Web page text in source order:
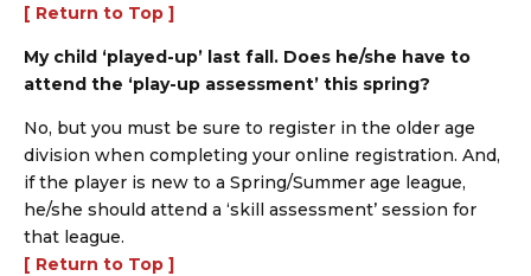
[ Return to Top ]
My child ‘played-up’ last fall. Does he/she have to
attend the ‘play-up assessment’ this spring?
No, but you must be sure to register in the older age
division when completing your online registration. And,
if the player is new to a Spring/Summer age league,
he/she should attend a ‘skill assessment’ session for
that league.
[ Return to Top ]